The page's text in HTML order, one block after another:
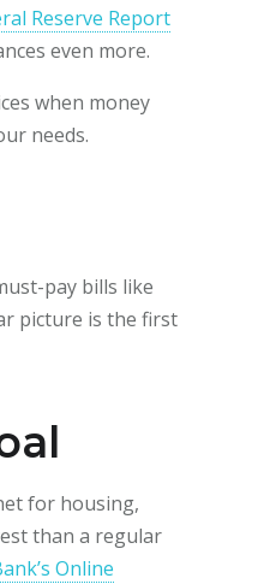
Reserve Report
even more.
when money
needs.
pay bills like
picture is the first
for housing,
than a regular
Online